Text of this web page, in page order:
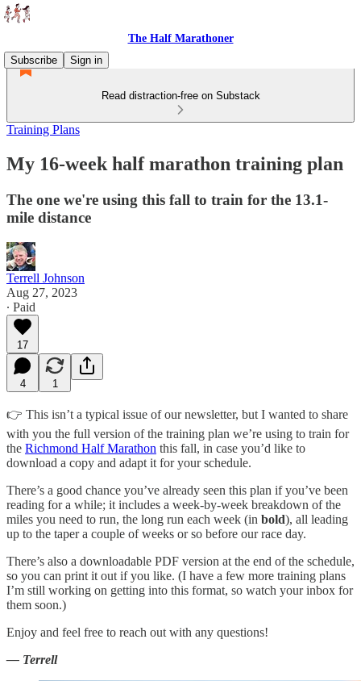
The Half Marathoner
Subscribe
Sign in
Read distraction-free on Substack
Training Plans
My 16-week half marathon training plan
The one we're using this fall to train for the 13.1-
mile distance
Terrell Johnson
Aug 27, 2023
∙ Paid
17
4 1
👉 This isn’t a typical issue of our newsletter, but I wanted to share
with you the full version of the training plan we’re using to train for
the Richmond Half Marathon this fall, in case you’d like to
download a copy and adapt it for your schedule.
There’s a good chance you’ve already seen this plan if you’ve been
reading for a while; it includes a week-by-week breakdown of the
miles you need to run, the long run each week (in bold), all leading
up to the taper a couple of weeks or so before our race day.
There’s also a downloadable PDF version at the end of the schedule,
so you can print it out if you like. (I have a few more training plans
I’m still working on getting into this format, so watch your inbox for
them soon.)
Enjoy and feel free to reach out with any questions!
— Terrell